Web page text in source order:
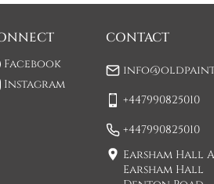
Facebook
Instagram
CONTACT
+447990825010
+447990825010
Earsham Hall
Earsham Hall